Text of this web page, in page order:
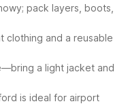
pack layers, boots,
clothing and a reusable
a light jacket and
is ideal for airport